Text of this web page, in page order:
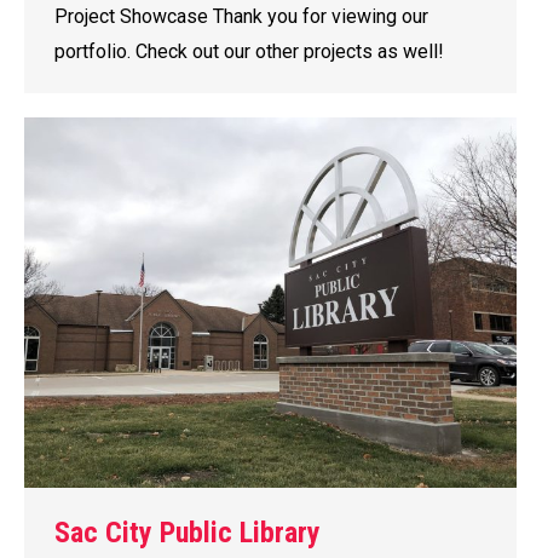
Project Showcase Thank you for viewing our
portfolio. Check out our other projects as well!
Sac City Public Library